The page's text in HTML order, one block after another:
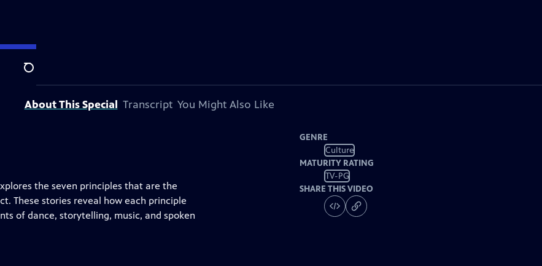
Search
About This Special Transcript You Might Also Like
the seven principles that are the
These stories reveal how each principle
of dance, storytelling, music, and spoken
GENRE
Culture
MATURITY RATING
TV-PG
SHARE THIS VIDEO